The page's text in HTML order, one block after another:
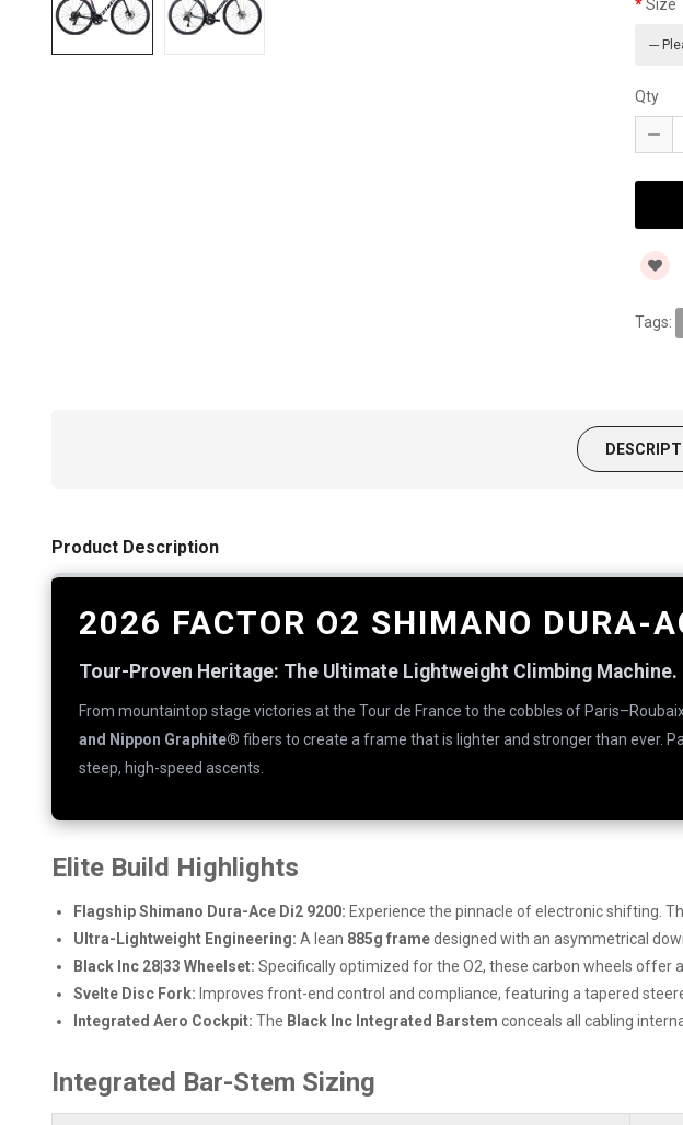
Size
Qty
Tags:
Product Description
2026 FACTOR O2 SHIMANO DURA-
Tour-Proven Heritage: The Ultimate Lightweight Climbing Machine.
From mountaintop stage victories at the Tour de France to the cobbles of
and Nippon Graphite® fibers to create a frame that is lighter and stronger than ever.
steep, high-speed ascents.
Elite Build Highlights
Flagship Shimano Dura-Ace Di2 9200: Experience the pinnacle of electronic shifting.
Ultra-Lightweight Engineering: A lean 885g framedesigned with an asymmetrical
Black Inc 28|33 Wheelset: Specifically optimized for the O2, these carbon wheels
Svelte Disc Fork: Improves front-end control and compliance, featuring a tapered
Integrated Aero Cockpit: The Black Inc Integrated Barstem conceals all cabling
Integrated Bar-Stem Sizing